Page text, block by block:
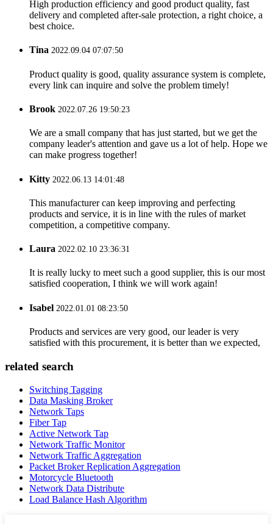
High production efficiency and good product quality, fast
delivery and completed after-sale protection, a right choice, a
best choice.
Tina 2022.09.04 07:07:50
Product quality is good, quality assurance system is complete,
every link can inquire and solve the problem timely!
Brook 2022.07.26 19:50:23
We are a small company that has just started, but we get the
company leader's attention and gave us a lot of help. Hope we
can make progress together!
Kitty 2022.06.13 14:01:48
This manufacturer can keep improving and perfecting
products and service, it is in line with the rules of market
competition, a competitive company.
Laura 2022.02.10 23:36:31
It is really lucky to meet such a good supplier, this is our most
satisfied cooperation, I think we will work again!
Isabel 2022.01.01 08:23:50
Products and services are very good, our leader is very
satisfied with this procurement, it is better than we expected,
related search
Switching Tagging
Data Masking Broker
Network Taps
Fiber Tap
Active Network Tap
Network Traffic Monitor
Network Traffic Aggregation
Packet Broker Replication Aggregation
Motorcycle Bluetooth
Network Data Distribute
Load Balance Hash Algorithm